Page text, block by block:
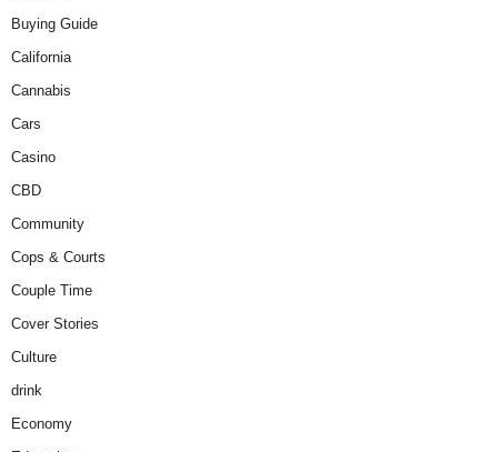
Buying Guide
California
Cannabis
Cars
Casino
CBD
Community
Cops & Courts
Couple Time
Cover Stories
Culture
drink
Economy